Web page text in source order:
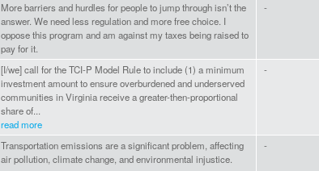
More barriers and hurdles for people to jump through isn’t the
answer. We need less regulation and more free choice. I
oppose this program and am against my taxes being raised to
pay for it.
-
[I/we] call for the TCI-P Model Rule to include (1) a minimum
investment amount to ensure overburdened and underserved
communities in Virginia receive a greater-then-proportional
share of...
read more
-
Transportation emissions are a significant problem, affecting
air pollution, climate change, and environmental injustice.
-